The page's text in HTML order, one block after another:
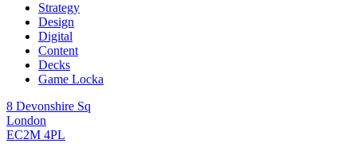
Strategy
Design
Digital
Content
Decks
Game Locka
8 Devonshire Sq
London
EC2M 4PL